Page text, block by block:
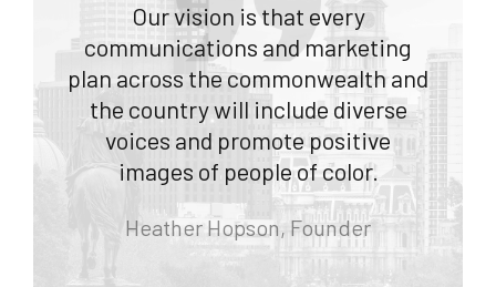
Our vision is that every
communications and marketing
plan across the commonwealth and
the country will include diverse
voices and promote positive
images of people of color.
Heather Hopson, Founder